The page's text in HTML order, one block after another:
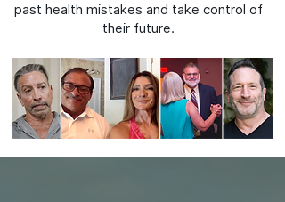
past health mistakes and take control of
their future.